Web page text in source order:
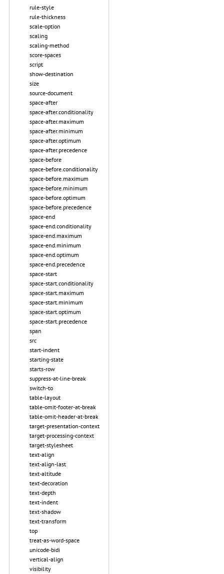
rule-style
rule-thickness
scale-option
scaling
scaling-method
score-spaces
script
show-destination
size
source-document
space-after
space-after.conditionality
space-after.maximum
space-after.minimum
space-after.optimum
space-after.precedence
space-before
space-before.conditionality
space-before.maximum
space-before.minimum
space-before.optimum
space-before.precedence
space-end
space-end.conditionality
space-end.maximum
space-end.minimum
space-end.optimum
space-end.precedence
space-start
space-start.conditionality
space-start.maximum
space-start.minimum
space-start.optimum
space-start.precedence
span
src
start-indent
starting-state
starts-row
suppress-at-line-break
switch-to
table-layout
table-omit-footer-at-break
table-omit-header-at-break
target-presentation-context
target-processing-context
target-stylesheet
text-align
text-align-last
text-altitude
text-decoration
text-depth
text-indent
text-shadow
text-transform
top
treat-as-word-space
unicode-bidi
vertical-align
visibility